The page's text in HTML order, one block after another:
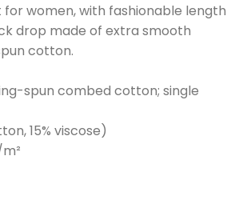
women, with fashionable length
drop made of extra smooth
cotton.
spun combed cotton; single
15% viscose)